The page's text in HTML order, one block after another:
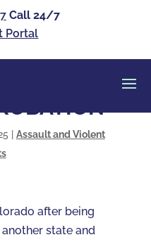
Call 24/7
Portal
Assault and Violent
after being
state and